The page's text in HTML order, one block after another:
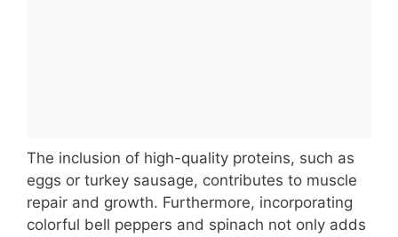
The inclusion of high-quality proteins, such as
eggs or turkey sausage, contributes to muscle
repair and growth. Furthermore, incorporating
colorful bell peppers and spinach not only adds